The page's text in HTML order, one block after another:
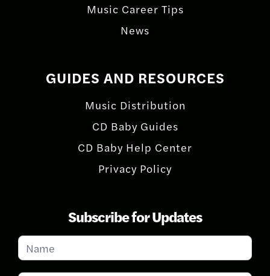
Music Career Tips
News
GUIDES AND RESOURCES
Music Distribution
CD Baby Guides
CD Baby Help Center
Privacy Policy
Subscribe for Updates
Subscribe
for
Updates